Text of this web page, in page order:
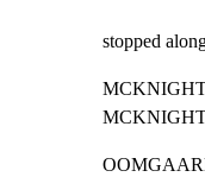
stopped